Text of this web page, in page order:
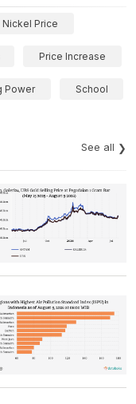
Nickel Price
Price Increase
Power School
See all